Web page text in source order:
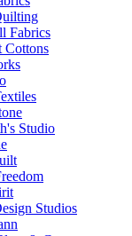
Fabrics
Cottons
Studio
Studios